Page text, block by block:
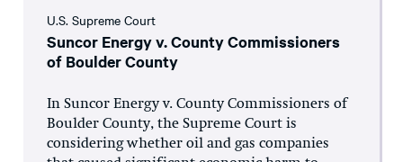
U.S. Supreme Court
Suncor Energy v. County Commissioners
of Boulder County
In Suncor Energy v. County Commissioners of
Boulder County, the Supreme Court is
considering whether oil and gas companies